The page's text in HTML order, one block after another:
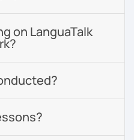
on LanguaTalk